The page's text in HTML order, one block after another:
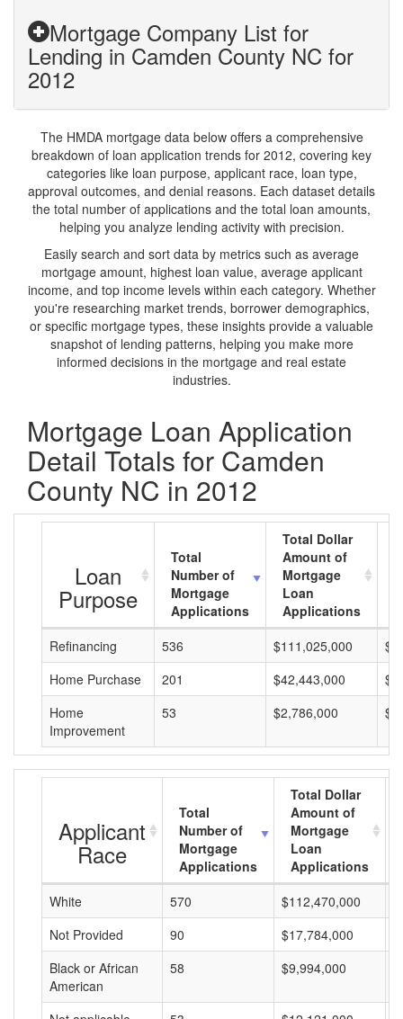
Mortgage Company List for
Lending in Camden County NC for
2012
The HMDA mortgage data below offers a comprehensive
breakdown of loan application trends for 2012, covering key
categories like loan purpose, applicant race, loan type,
approval outcomes, and denial reasons. Each dataset details
the total number of applications and the total loan amounts,
helping you analyze lending activity with precision.
Easily search and sort data by metrics such as average
mortgage amount, highest loan value, average applicant
income, and top income levels within each category. Whether
you're researching market trends, borrower demographics,
or specific mortgage types, these insights provide a valuable
snapshot of lending patterns, helping you make more
informed decisions in the mortgage and real estate
industries.
Mortgage Loan Application
Detail Totals for Camden
County NC in 2012
Loan
Purpose
Total
Number of
Mortgage
Applications
Total Dollar
Amount of
Mortgage
Loan
Applications
Refinancing
536 $111,025,000
Home Purchase
201 $42,443,000
Home
Improvement
53 $2,786,000
Applicant
Race
Total
Number of
Mortgage
Applications
Total Dollar
Amount of
Mortgage
Loan
Applications
White
570 $112,470,000
Not Provided
90 $17,784,000
Black or African
American
58 $9,994,000